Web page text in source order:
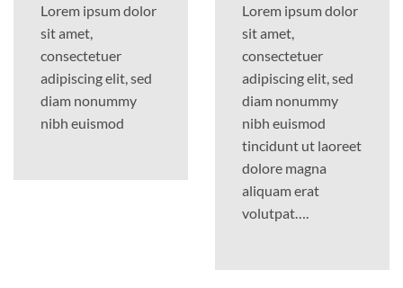
Lorem ipsum dolor
sit amet,
consectetuer
adipiscing elit, sed
diam nonummy
nibh euismod
Lorem ipsum dolor
sit amet,
consectetuer
adipiscing elit, sed
diam nonummy
nibh euismod
tincidunt ut laoreet
dolore magna
aliquam erat
volutpat….